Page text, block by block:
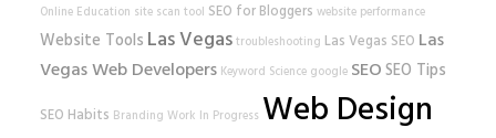
Online Education site scan tool SEO for Bloggers website performance
Website Tools Las Vegastroubleshooting Las Vegas SEO Las
Vegas Web Developers Keyword Science google SEOSEO Tips
SEO Habits Branding Work In Progress Web Design